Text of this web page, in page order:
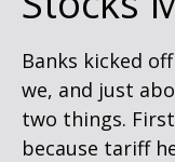
Banks kicked
we, and just
two things.
because tariff